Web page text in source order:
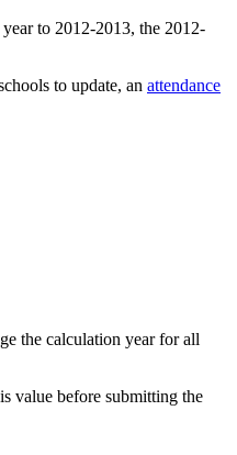
to 2012-2013, the 2012-
to update, an attendance
the calculation year for all
value before submitting the